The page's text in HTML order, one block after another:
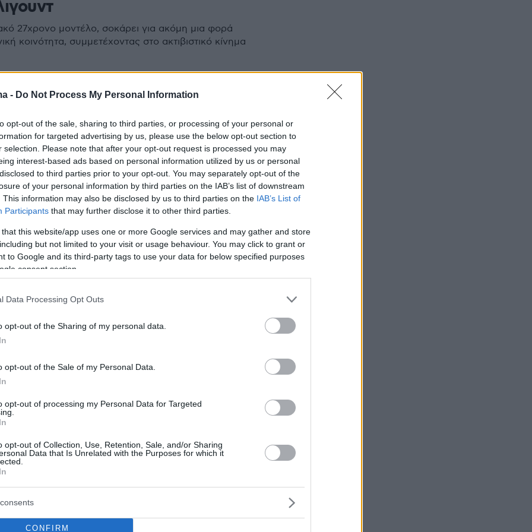
- Do Not Process My Personal Information
opt-out of the sale, sharing to third parties, or processing of your personal or
for targeted advertising by us, please use the below opt-out section to
selection. Please note that after your opt-out request is processed you may
interest-based ads based on personal information utilized by us or personal
to third parties prior to your opt-out. You may separately opt-out of the
of your personal information by third parties on the IAB’s list of downstream
This information may also be disclosed by us to third parties on the IAB’s List of
Participants that may further disclose it to other third parties.
this website/app uses one or more Google services and may gather and store
but not limited to your visit or usage behaviour. You may click to grant or
to Google and its third-party tags to use your data for below specified purposes
consent section.
Data Processing Opt Outs
opt-out of the Sharing of my personal data.
opt-out of the Sale of my Personal Data.
opt-out of processing my Personal Data for Targeted
opt-out of Collection, Use, Retention, Sale, and/or Sharing
Data that Is Unrelated with the Purposes for which it
CONFIRM
27χρονο μοντέλο, σοκάρει για ακόμη μια φορά
κοινότητα, συμμετέχοντας στο ακτιβιστικό κίνημα